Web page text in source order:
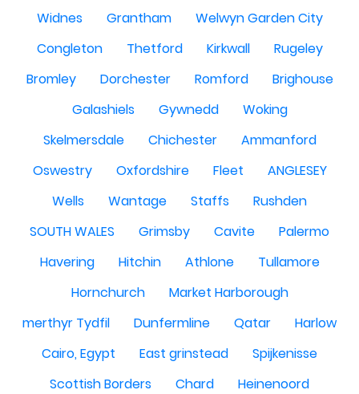
Widnes
Grantham
Welwyn Garden City
Congleton
Thetford Kirkwall
Rugeley
Bromley
Dorchester Romford
Brighouse
Galashiels
Gywnedd
Woking
Skelmersdale
Chichester
Ammanford
Oswestry
Oxfordshire Fleet
ANGLESEY
Wells
Wantage Staffs
Rushden
SOUTH WALES
Grimsby Cavite
Palermo
Havering
Hitchin Athlone
Tullamore
Hornchurch
Market Harborough
merthyr Tydfil
Dunfermline Qatar
Harlow
Cairo, Egypt
East grinstead
Spijkenisse
Scottish Borders
Chard
Heinenoord